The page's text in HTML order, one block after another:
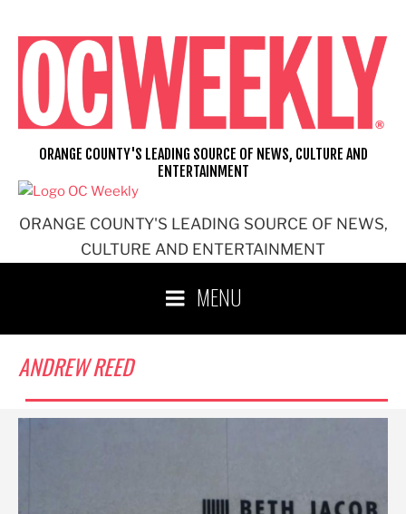
content
ORANGE COUNTY'S LEADING SOURCE OF NEWS,
CULTURE AND ENTERTAINMENT
ORANGE COUNTY'S LEADING SOURCE OF NEWS, CULTURE AND
ENTERTAINMENT
MENU
ANDREW REED